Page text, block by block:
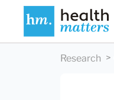
Research